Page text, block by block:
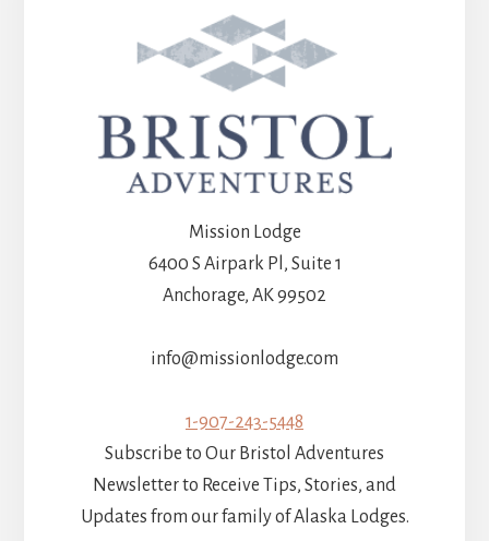
Mission Lodge
6400 S Airpark Pl, Suite 1
Anchorage, AK 99502
info@missionlodge.com
1-907-243-5448
Subscribe to Our Bristol Adventures
Newsletter to Receive Tips, Stories, and
Updates from our family of Alaska Lodges.